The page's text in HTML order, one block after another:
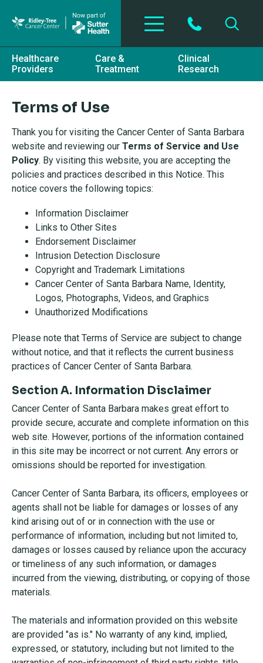
Healthcare
Providers
Care &
Treatment
Clinical
Research
Terms of Use
Thank you for visiting the Cancer Center of Santa Barbara
website and reviewing our Terms of Service and Use
Policy. By visiting this website, you are accepting the
policies and practices described in this Notice. This
notice covers the following topics:
Information Disclaimer
Links to Other Sites
Endorsement Disclaimer
Intrusion Detection Disclosure
Copyright and Trademark Limitations
Cancer Center of Santa Barbara Name, Identity,
Logos, Photographs, Videos, and Graphics
Unauthorized Modifications
Please note that Terms of Service are subject to change
without notice, and that it reflects the current business
practices of Cancer Center of Santa Barbara.
Section A. Information Disclaimer
Cancer Center of Santa Barbara makes great effort to
provide secure, accurate and complete information on this
web site. However, portions of the information contained
in this site may be incorrect or not current. Any errors or
omissions should be reported for investigation.
Cancer Center of Santa Barbara, its officers, employees or
agents shall not be liable for damages or losses of any
kind arising out of or in connection with the use or
performance of information, including but not limited to,
damages or losses caused by reliance upon the accuracy
or timeliness of any such information, or damages
incurred from the viewing, distributing, or copying of those
materials.
The materials and information provided on this website
are provided "as is." No warranty of any kind, implied,
expressed, or statutory, including but not limited to the